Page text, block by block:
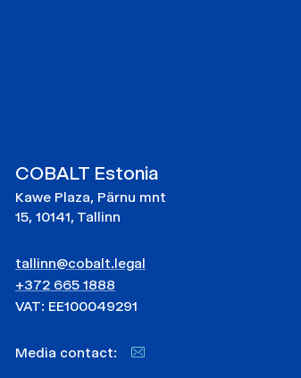
COBALT Estonia
Kawe Plaza, Pärnu mnt
15, 10141, Tallinn
tallinn@cobalt.legal
+372 665 1888
VAT: EE100049291
Media contact: